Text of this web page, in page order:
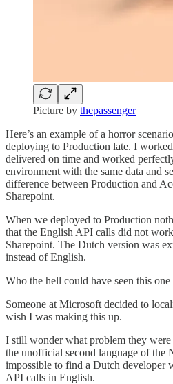
Picture by thepassenger
Here’s an example of a horror
deploying to Production late. I
delivered on time and worked
environment with the same data and
difference between Production and
Sharepoint.
When we deployed to Production
that the English API calls did not
Sharepoint. The Dutch version was
instead of English.
Who the hell could have seen this
Someone at Microsoft decided to
wish I was making this up.
I still wonder what problem they
the unofficial second language of the
impossible to find a Dutch developer
API calls in English.